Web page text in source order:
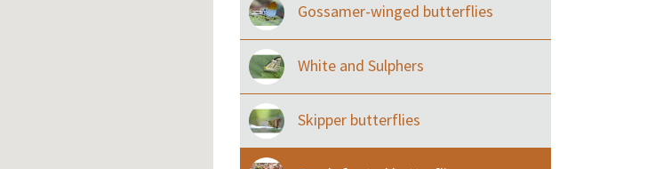
Gossamer-winged butterflies
White and Sulphers
Skipper butterflies